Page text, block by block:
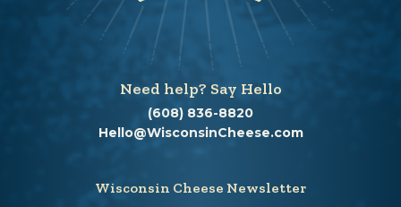
Need help? Say Hello
(608) 836-8820
Hello@WisconsinCheese.com
Wisconsin Cheese Newsletter